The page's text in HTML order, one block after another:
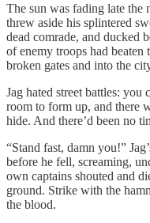
The sun was fading late the
threw aside his splintered
dead comrade, and ducked
of enemy troops had beaten
broken gates and into the
Jag hated street battles: you
room to form up, and there
hide. And there’d been no
“Stand fast, damn you!”
before he fell, screaming,
own captains shouted and
ground. Strike with the
the blood.